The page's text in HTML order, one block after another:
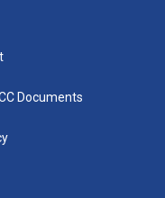
Documents